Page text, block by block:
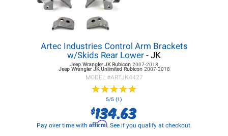
Artec Industries Control Arm Brackets
w/Skids Rear Lower - JK
Jeep Wrangler JKRubicon 2007-2018
Jeep Wrangler JKUnlimited Rubicon 2007-2018
MODEL #ARTJK4427
★★★★★
★★★★★
5/5 (1)
$134.63
Pay over time with Affirm. See if you qualify at checkout.